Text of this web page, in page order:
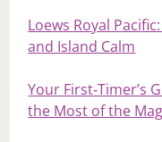
Loews Royal
and Island Calm
Your First‑Timer’s
the Most of the